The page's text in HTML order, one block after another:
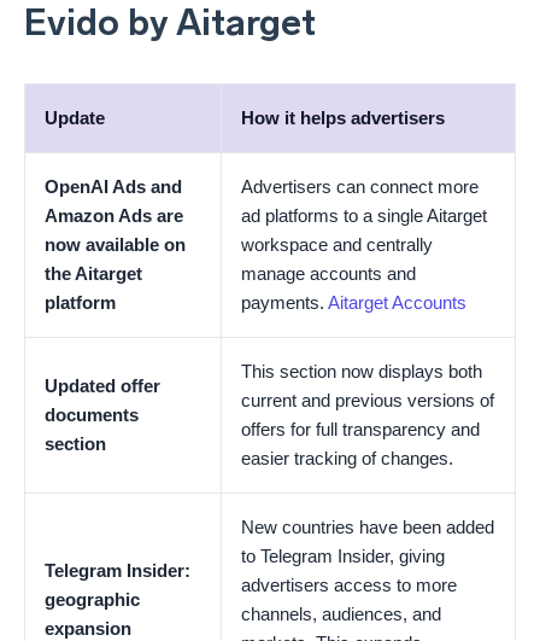
Evido by Aitarget
Update How it helps advertisers
OpenAI Ads and
Amazon Ads are
now available on
the Aitarget
platform
Advertisers can connect more
ad platforms to a single Aitarget
workspace and centrally
manage accounts and
payments. Aitarget Accounts
Updated offer
documents
section
This section now displays both
current and previous versions of
offers for full transparency and
easier tracking of changes.
Telegram Insider:
geographic
expansion
New countries have been added
to Telegram Insider, giving
advertisers access to more
channels, audiences, and